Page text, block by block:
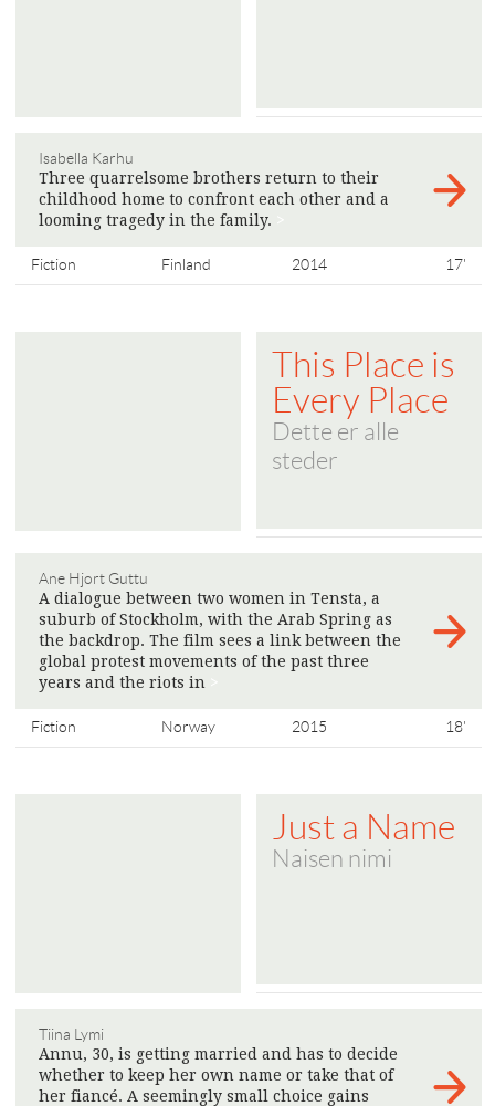
Isabella Karhu
Three quarrelsome brothers return to their
childhood home to confront each other and a
looming tragedy in the family.
Fiction Finland 2014 17'
This Place is
Every Place
Dette er alle
steder
Ane Hjort Guttu
A dialogue between two women in Tensta, a
suburb of Stockholm, with the Arab Spring as
the backdrop. The film sees a link between the
global protest movements of the past three
years and the riots in
Fiction Norway 2015 18'
Just a Name
Naisen nimi
Tiina Lymi
Annu, 30, is getting married and has to decide
whether to keep her own name or take that of
her fiancé. A seemingly small choice gains